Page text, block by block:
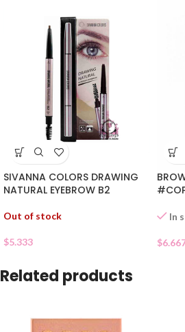
SIVANNA COLORS DRAWING
NATURAL EYEBROW B2
Out of stock
$5.333
In
$
Related products